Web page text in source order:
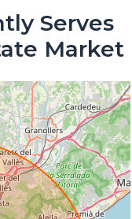
Serves
Market